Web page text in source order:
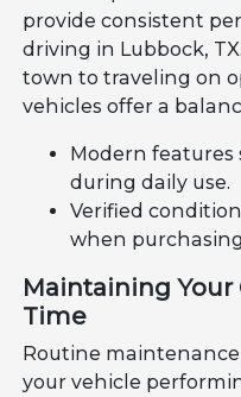
provide consistent
driving in Lubbock,
town to traveling on
vehicles offer a
Modern
during daily use.
Verified
when
Maintaining Your
Time
Routine
your vehicle